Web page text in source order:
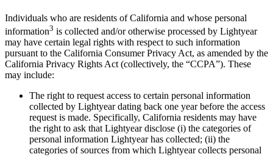
Individuals who are residents of California and whose personal
information3 is collected and/or otherwise processed by Lightyear
may have certain legal rights with respect to such information
pursuant to the California Consumer Privacy Act, as amended by the
California Privacy Rights Act (collectively, the “CCPA”). These
may include:
The right to request access to certain personal information
collected by Lightyear dating back one year before the access
request is made. Specifically, California residents may have
the right to ask that Lightyear disclose (i) the categories of
personal information Lightyear has collected; (ii) the
categories of sources from which Lightyear collects personal